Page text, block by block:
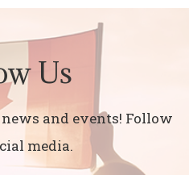
Us
and events! Follow
media.